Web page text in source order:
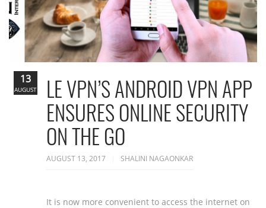
LE VPN’S ANDROID VPN APP
ENSURES ONLINE SECURITY
ON THE GO
AUGUST 13, 2017 SHALINI NAGAONKAR
It is now more convenient to access the internet on
13
AUGUST